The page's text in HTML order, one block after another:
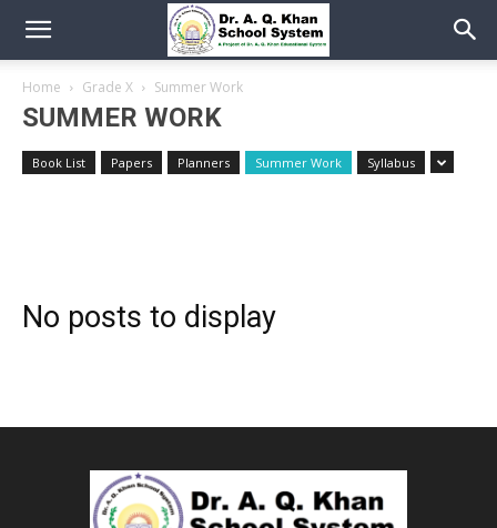
Home Grade X Summer Work
SUMMER WORK
Book List Papers Planners Summer Work Syllabus
No posts to display